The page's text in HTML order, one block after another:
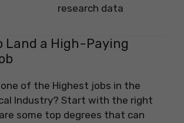
research data
Land a High-Paying
of the Highest jobs in the
Industry? Start with the right
some top degrees that can